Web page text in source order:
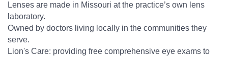
Lenses are made in Missouri at the practice’s own lens
laboratory.
Owned by doctors living locally in the communities they
serve.
Lion's Care: providing free comprehensive eye exams to